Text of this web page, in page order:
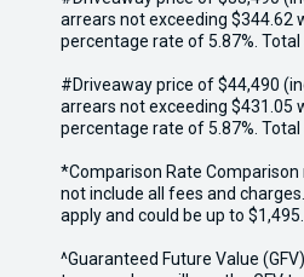
arrears not exceeding $344.62
percentage rate of 5.87%.
#Driveaway price of $44,490
arrears not exceeding $431.05
percentage rate of 5.87%.
*Comparison Rate
not include all fees and
apply and could be up to $1,495.
^Guaranteed Future Value